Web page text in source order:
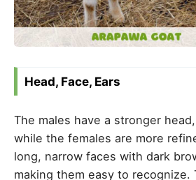
Head, Face, Ears
The males have a stronger
while the females are more
long, narrow faces with dark
making them easy to recognize.